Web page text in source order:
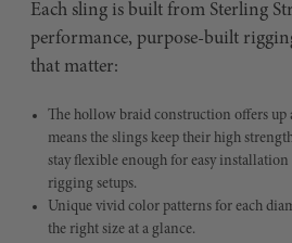
Each sling is built from Sterling
performance, purpose-built
that matter:
The hollow braid construction offers up
means the slings keep their high
stay flexible enough for easy installation
rigging setups.
Unique vivid color patterns for each
the right size at a glance.